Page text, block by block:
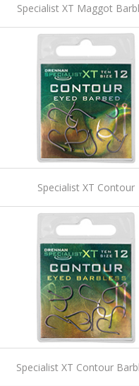
Specialist XT Maggot
Specialist XT Contour
Specialist XT Contour